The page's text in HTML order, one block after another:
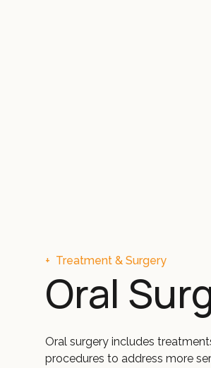
+ Treatment & Surgery
Oral
Oral surgery includes
procedures to address more